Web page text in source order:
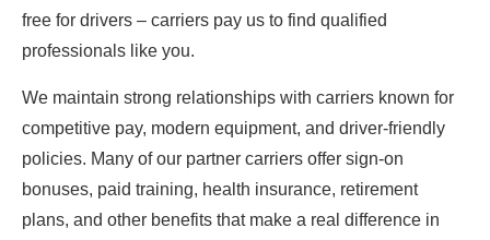
free for drivers – carriers pay us to find qualified
professionals like you.
We maintain strong relationships with carriers known for
competitive pay, modern equipment, and driver-friendly
policies. Many of our partner carriers offer sign-on
bonuses, paid training, health insurance, retirement
plans, and other benefits that make a real difference in